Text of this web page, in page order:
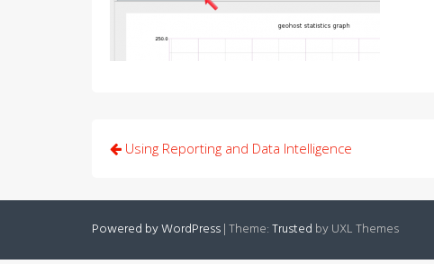
Post
Using Reporting and Data Intelligence
Powered by WordPress|Theme:Trusted by UXL Themes